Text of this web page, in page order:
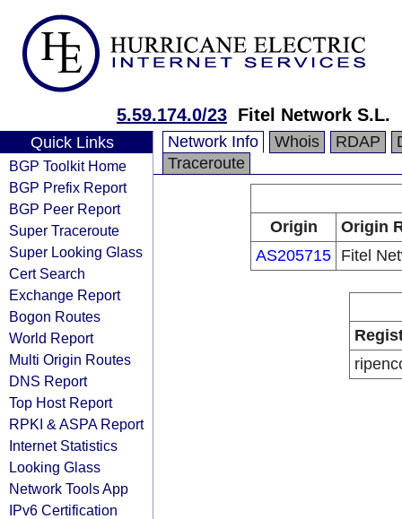
5.59.174.0/23 Fitel Network S.L.
Quick Links
BGP Toolkit Home
BGP Prefix Report
BGP Peer Report
Super Traceroute
Super Looking Glass
Cert Search
Exchange Report
Bogon Routes
World Report
Multi Origin Routes
DNS Report
Top Host Report
RPKI & ASPA Report
Internet Statistics
Looking Glass
Network Tools App
IPv6 Certification
Network Info Whois RDAP
Traceroute
Origin
Origin
AS205715 Fitel